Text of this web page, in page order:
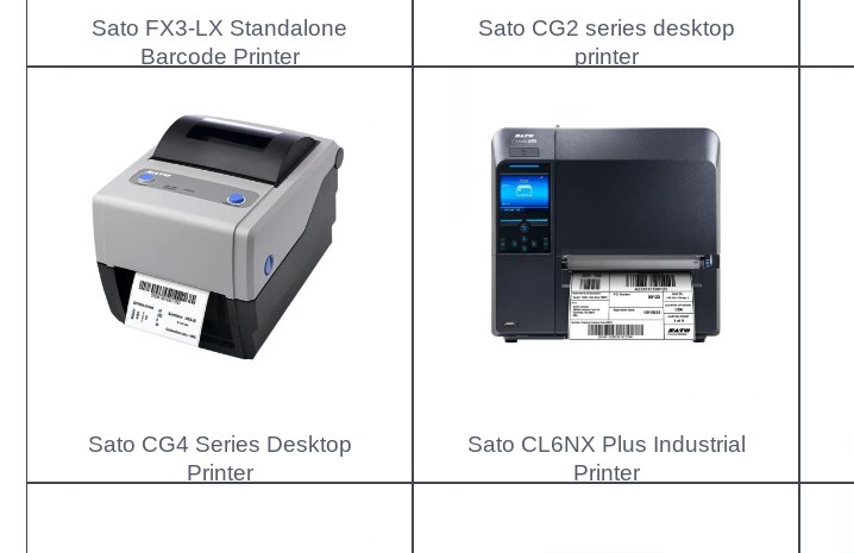
Sato FX3-LX Standalone
Barcode Printer
Sato CG2 series desktop
printer
Sato CG4 Series Desktop
Printer
Sato CL6NX Plus Industrial
Printer